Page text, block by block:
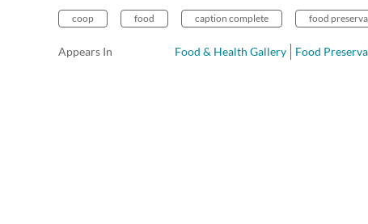
coop food caption complete food
Appears In Food & Health Gallery Food